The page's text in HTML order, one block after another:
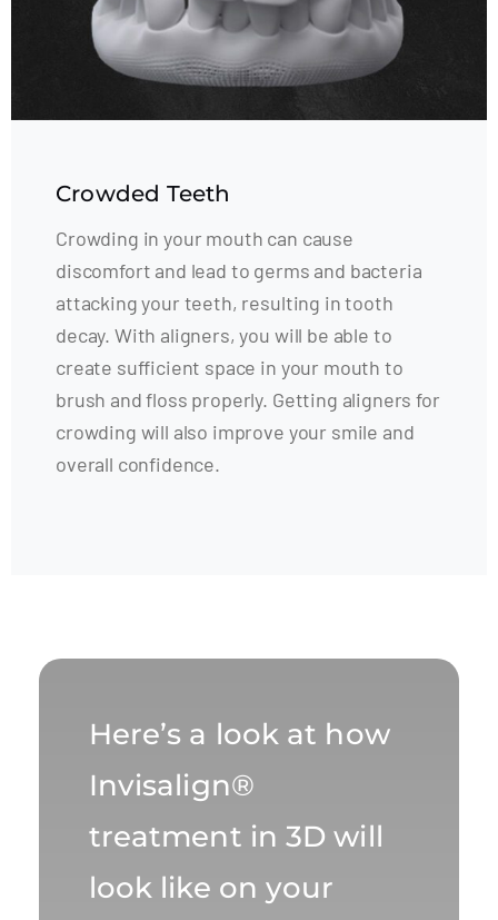
Crowded Teeth
Crowding in your mouth can cause
discomfort and lead to germs and bacteria
attacking your teeth, resulting in tooth
decay. With aligners, you will be able to
create sufficient space in your mouth to
brush and floss properly. Getting aligners for
crowding will also improve your smile and
overall confidence.
Here’s a look at how
Invisalign®
treatment in 3D will
look like on your